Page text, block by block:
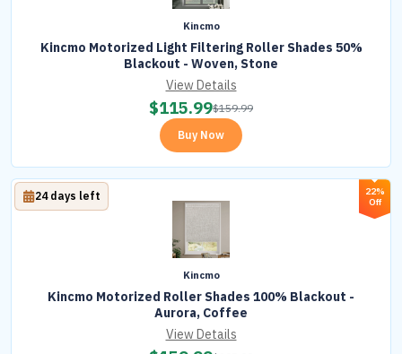
Kincmo
Kincmo Motorized Light Filtering Roller Shades 50%
Blackout - Woven, Stone
View Details
$115.99$159.99
Buy Now
22%
Off
Kincmo
Kincmo Motorized Roller Shades 100% Blackout -
Aurora, Coffee
24 days left
View Details